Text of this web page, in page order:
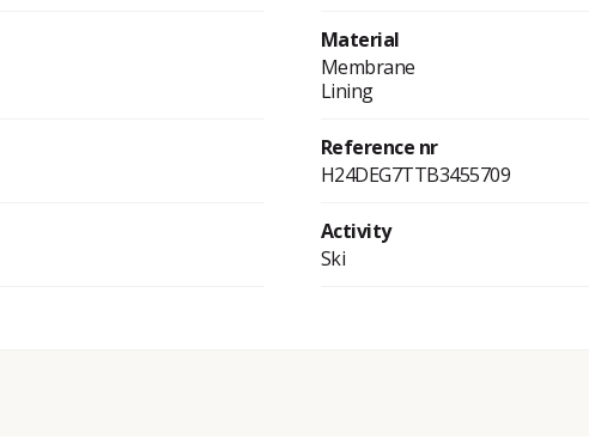
Material
Membrane
Lining
Reference nr
H24DEG7TTB3455709
Activity
Ski